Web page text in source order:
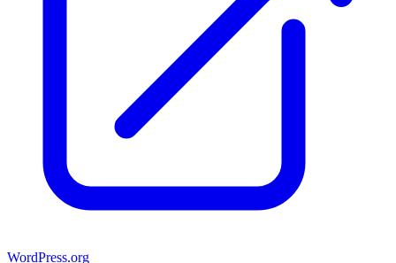
WordPress.org